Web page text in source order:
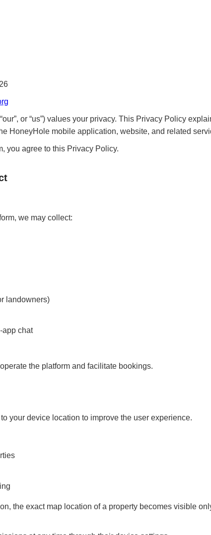
or “us”) values your privacy. This Privacy Policy
HoneyHole mobile application, website, and related
you agree to this Privacy Policy.
we may collect:
landowners)
app chat
the platform and facilitate bookings.
your device location to improve the user experience.
the exact map location of a property becomes visible